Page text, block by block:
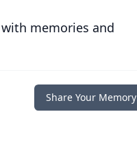
memories and
Share Your Memory